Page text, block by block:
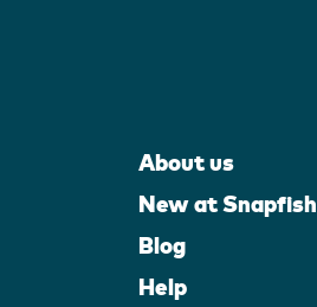
About us
New at Snapfish
Blog
Help